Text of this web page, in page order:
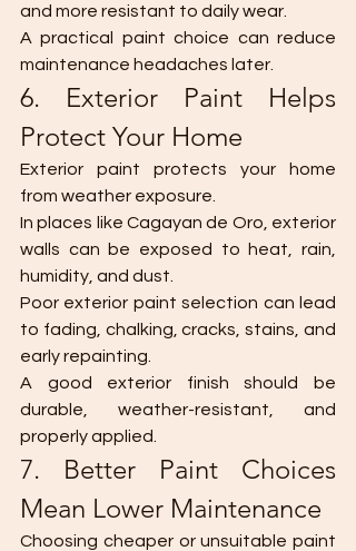
and more resistant to daily wear.
A practical paint choice can reduce
maintenance headaches later.
6. Exterior Paint Helps
Protect Your Home
Exterior paint protects your home
from weather exposure.
In places like Cagayan de Oro, exterior
walls can be exposed to heat, rain,
humidity, and dust.
Poor exterior paint selection can lead
to fading, chalking, cracks, stains, and
early repainting.
A good exterior finish should be
durable, weather-resistant, and
properly applied.
7. Better Paint Choices
Mean Lower Maintenance
Choosing cheaper or unsuitable paint